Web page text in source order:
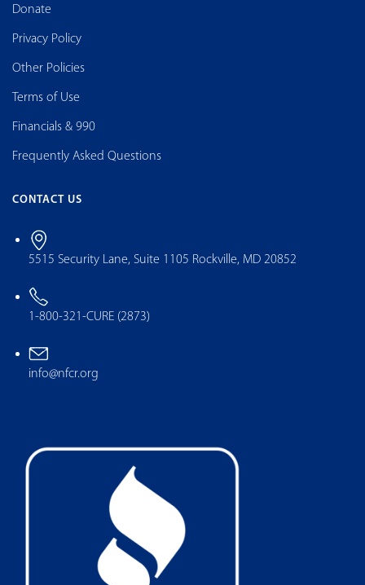
Donate
Privacy Policy
Other Policies
Terms of Use
Financials & 990
Frequently Asked Questions
CONTACT US
5515 Security Lane, Suite 1105 Rockville, MD 20852
1-800-321-CURE (2873)
info@nfcr.org